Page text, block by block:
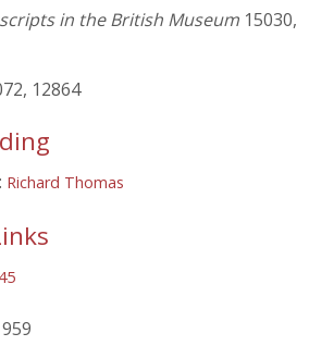
in the British Museum 15030,
12864
Richard Thomas